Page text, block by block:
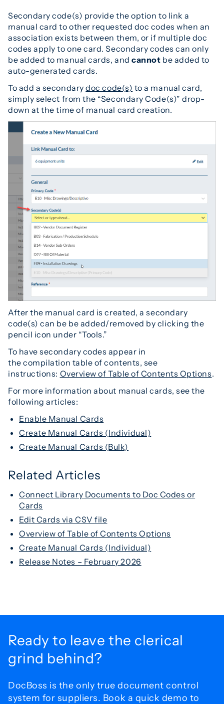
Secondary code(s) provide the option to link a
manual card to other requested doc codes when an
association exists between them, or if multiple doc
codes apply to one card. Secondary codes can only
be added to manual cards, andcannot be added to
auto-generated cards.
To add a secondarydoc code(s) to a manual card,
simply select from the “Secondary Code(s)” drop-
down at the time of manual card creation.
After the manual card is created, a secondary
code(s) can be be added/removed by clicking the
pencil icon under “Tools.”
To have secondary codes appear in
the compilation table of contents, see
instructions: Overview of Table of Contents Options.
For more information about manual cards, see the
following articles:
Enable Manual Cards
Create Manual Cards (Individual)
Create Manual Cards (Bulk)
Related Articles
Connect Library Documents to Doc Codes or
Cards
Edit Cards via CSV file
Overview of Table of Contents Options
Create Manual Cards (Individual)
Release Notes – February 2026
Ready to leave the clerical
grind behind?
DocBoss is the only true document control
system for suppliers. Book a quick demo to